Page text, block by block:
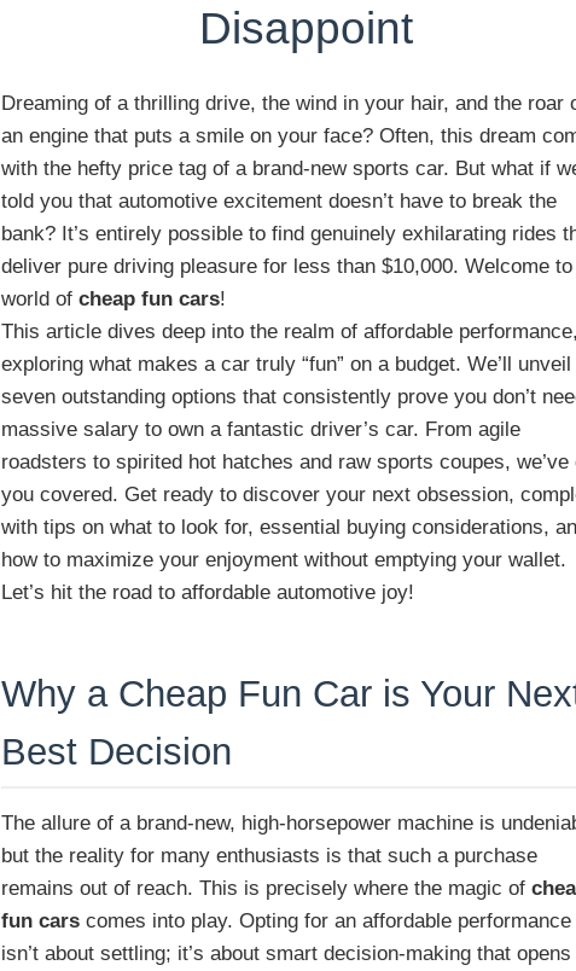
Disappoint
Dreaming of a thrilling drive, the wind in your hair, and the roar
an engine that puts a smile on your face? Often, this dream
with the hefty price tag of a brand-new sports car. But what if
told you that automotive excitement doesn’t have to break the
bank? It’s entirely possible to find genuinely exhilarating rides
deliver pure driving pleasure for less than $10,000. Welcome
world ofcheap fun cars!
This article dives deep into the realm of affordable performance,
exploring what makes a car truly “fun” on a budget. We’ll unveil
seven outstanding options that consistently prove you don’t
massive salary to own a fantastic driver’s car. From agile
roadsters to spirited hot hatches and raw sports coupes, we’ve
you covered. Get ready to discover your next obsession,
with tips on what to look for, essential buying considerations,
how to maximize your enjoyment without emptying your wallet.
Let’s hit the road to affordable automotive joy!
Why a Cheap Fun Car is Your
Best Decision
The allure of a brand-new, high-horsepower machine is
but the reality for many enthusiasts is that such a purchase
remains out of reach. This is precisely where the magic of
fun cars comes into play. Opting for an affordable
isn’t about settling; it’s about smart decision-making that opens